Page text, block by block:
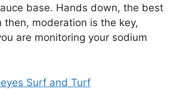
base. Hands down, the best
then, moderation is the key,
are monitoring your sodium
Surf and Turf